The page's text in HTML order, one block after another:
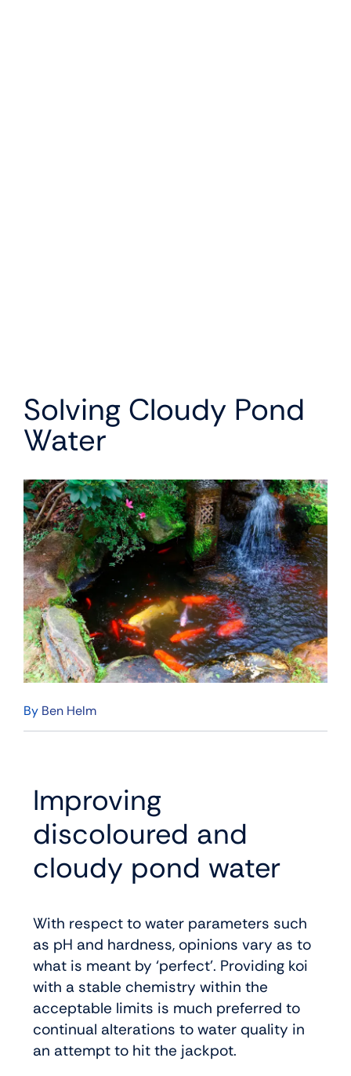
Solving Cloudy Pond
Water
By Ben Helm
Improving
discoloured and
cloudy pond water
With respect to water parameters such
as pH and hardness, opinions vary as to
what is meant by ‘perfect’. Providing koi
with a stable chemistry within the
acceptable limits is much preferred to
continual alterations to water quality in
an attempt to hit the jackpot.